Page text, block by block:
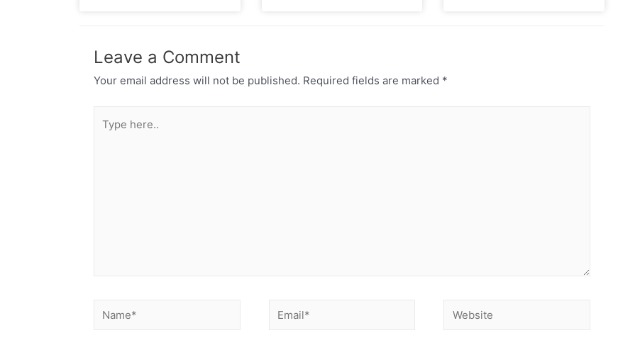
Leave a Comment
Your email address will not be published. Required fields are marked *